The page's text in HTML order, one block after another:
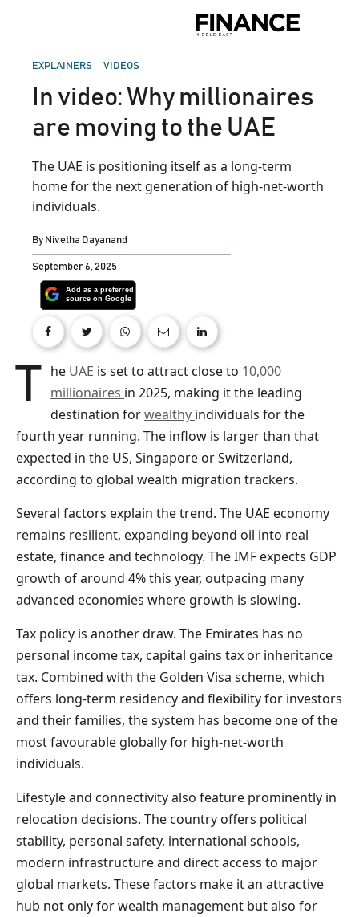
Middle
POSTED
EXPLAINERS VIDEOS
In video: Why millionaires
are moving to the UAE
The UAE is positioning itself as a long-term
home for the next generation of high-net-worth
individuals.
By Nivetha Dayanand
September 6, 2025
The UAE is set to attract close to 10,000
millionaires in 2025, making it the leading
destination forwealthy individuals for the
fourth year running. The inflow is larger than that
expected in the US, Singapore or Switzerland,
according to global wealth migration trackers.
Several factors explain the trend. The UAE economy
remains resilient, expanding beyond oil into real
estate, finance and technology. The IMF expects GDP
growth of around 4% this year, outpacing many
advanced economies where growth is slowing.
Tax policy is another draw. The Emirates has no
personal income tax, capital gains tax or inheritance
tax. Combined with the Golden Visa scheme, which
offers long-term residency and flexibility for investors
and their families, the system has become one of the
most favourable globally for high-net-worth
individuals.
Lifestyle and connectivity also feature prominently in
relocation decisions. The country offers political
stability, personal safety, international schools,
modern infrastructure and direct access to major
global markets. These factors make it an attractive
hub not only for wealth management but also for